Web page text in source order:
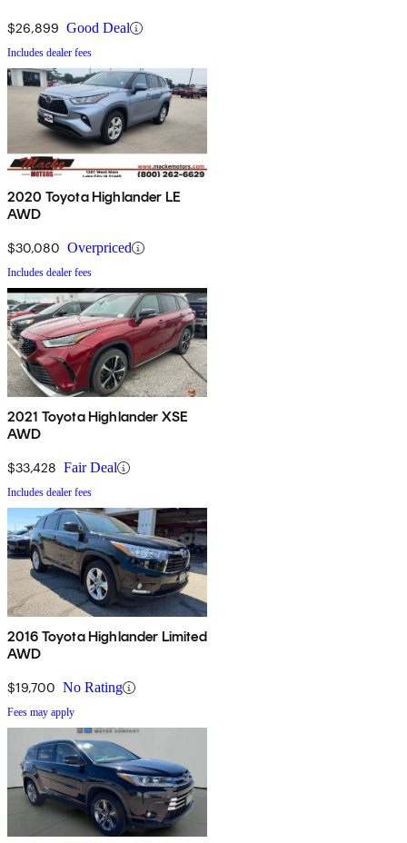
$26,899 Good Deal
Includes dealer fees
2020 Toyota Highlander LE
AWD
$30,080 Overpriced
Includes dealer fees
2021 Toyota Highlander XSE
AWD
$33,428 Fair Deal
Includes dealer fees
2016 Toyota Highlander Limited
AWD
$19,700 No Rating
Fees may apply